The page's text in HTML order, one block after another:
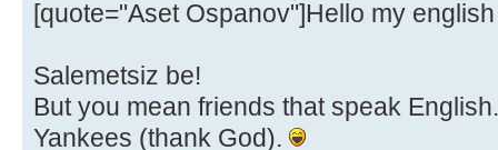
[quote="Aset Ospanov"]Hello my
Salemetsiz be!
But you mean friends that speak
Yankees (thank God).